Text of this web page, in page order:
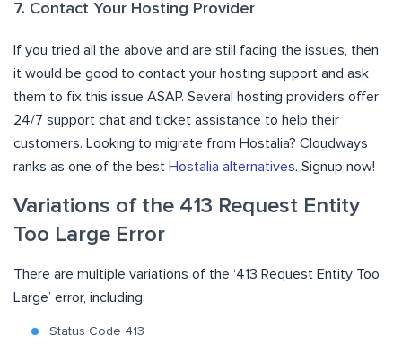
7. Contact Your Hosting Provider
If you tried all the above and are still facing the issues, then
it would be good to contact your hosting support and ask
them to fix this issue ASAP. Several hosting providers offer
24/7 support chat and ticket assistance to help their
customers. Looking to migrate from Hostalia? Cloudways
ranks as one of the best Hostalia alternatives. Signup now!
Variations of the 413 Request Entity
Too Large Error
There are multiple variations of the ‘413 Request Entity Too
Large’ error, including:
Status Code 413